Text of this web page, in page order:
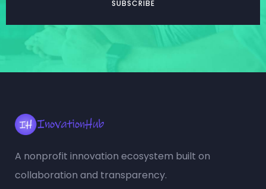
A nonprofit innovation ecosystem built on
collaboration and transparency.